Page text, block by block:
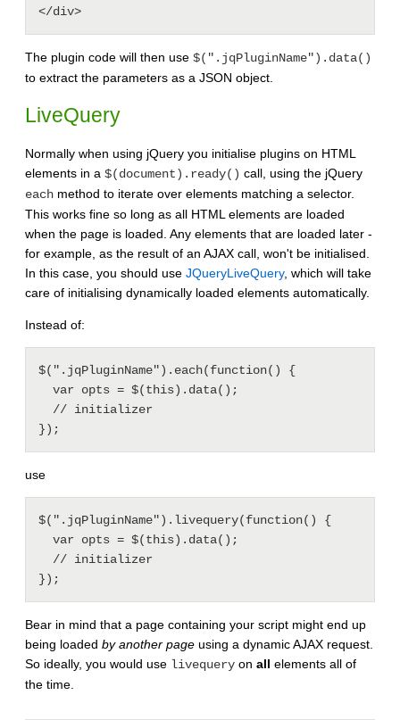
The plugin code will then use $(".jqPluginName").data()
to extract the parameters as a JSON object.
LiveQuery
Normally when using jQuery you initialise plugins on HTML
elements in a $(document).ready() call, using the jQuery
each method to iterate over elements matching a selector.
This works fine so long as all HTML elements are loaded
when the page is loaded. Any elements that are loaded later -
for example, as the result of an AJAX call, won't be initialised.
In this case, you should use JQueryLiveQuery, which will take
care of initialising dynamically loaded elements automatically.
Instead of:
$(".jqPluginName").each(function() {
use
$(".jqPluginName").livequery(function() {
Bear in mind that a page containing your script might end up
being loaded by another page using a dynamic AJAX request.
So ideally, you would use livequery on all elements all of
the time.